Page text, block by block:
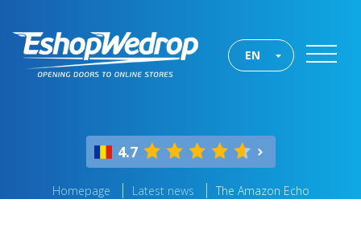
EN
4.7
Homepage Latest news The Amazon Echo